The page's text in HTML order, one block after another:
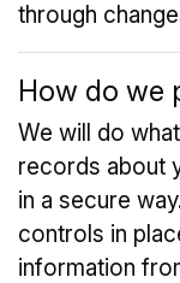
through
How do we
We will do
records about
in a secure
controls in
information